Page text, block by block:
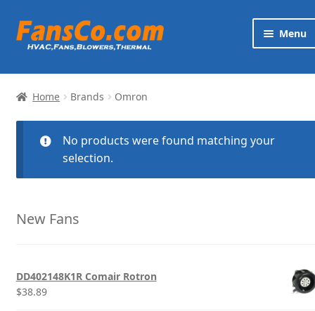
Skip
to
Skip
to
Menu
Products
Services
Contact
Home Brands Omron
No products were found matching your
selection.
New Fans
DD402148K1R Comair Rotron
$38.89